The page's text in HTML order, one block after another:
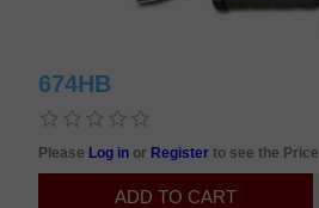
674HB
Please Log in or Registerto see the Price